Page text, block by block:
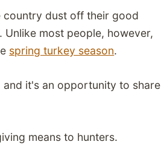
country dust off their good
most people, however,
spring turkey season.
it's an opportunity to share
means to hunters.